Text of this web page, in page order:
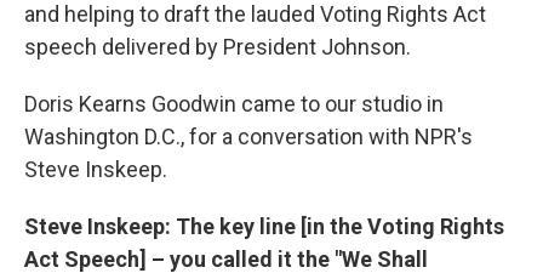
and helping to draft the lauded Voting Rights Act
speech delivered by President Johnson.
Doris Kearns Goodwin came to our studio in
Washington D.C., for a conversation with NPR's
Steve Inskeep.
Steve Inskeep: The key line [in the Voting Rights
Act Speech] – you called it the "We Shall